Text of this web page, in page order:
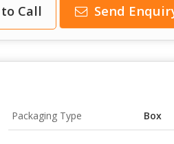
Call Send
Packaging Type Box